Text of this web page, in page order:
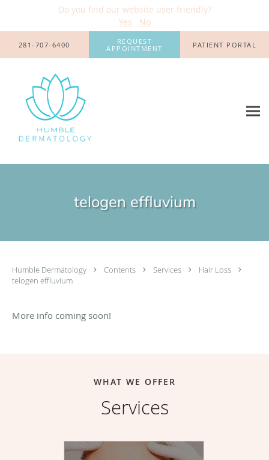
Do you find our website user friendly?
Yes
No
Skip to main content
281-707-6400
REQUEST
APPOINTMENT
PATIENT PORTAL
telogen effluvium
Humble Dermatology Contents Services
Hair Loss
telogen effluvium
More info coming soon!
WHAT WE OFFER
Services